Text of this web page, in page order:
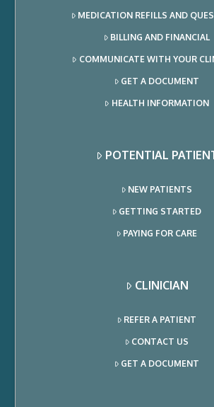
MEDICATION REFILLS AND
BILLING AND FINANCIAL
COMMUNICATE WITH YOUR
GET A DOCUMENT
HEALTH INFORMATION
POTENTIAL
NEW PATIENTS
GETTING STARTED
PAYING FOR CARE
CLINICIAN
REFER A PATIENT
CONTACT US
GET A DOCUMENT